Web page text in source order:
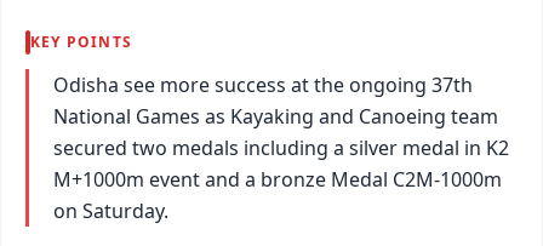
KEY POINTS
Odisha see more success at the ongoing 37th
National Games as Kayaking and Canoeing team
secured two medals including a silver medal in K2
M+1000m event and a bronze Medal C2M-1000m
on Saturday.